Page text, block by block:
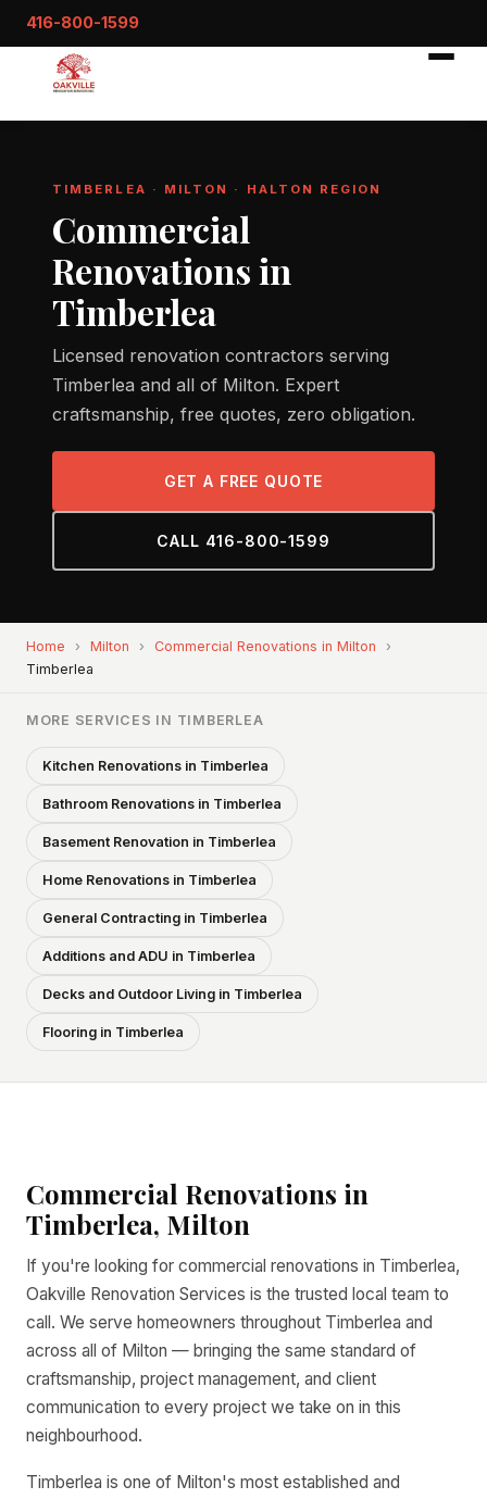
416-800-1599
TIMBERLEA · MILTON · HALTON REGION
Commercial
Renovations in
Timberlea
Licensed renovation contractors serving
Timberlea and all of Milton. Expert
craftsmanship, free quotes, zero obligation.
GET A FREE QUOTE
CALL 416-800-1599
Home › Milton › Commercial Renovations in Milton
›
Timberlea
MORE SERVICES IN TIMBERLEA
Kitchen Renovations in Timberlea
Bathroom Renovations in Timberlea
Basement Renovation in Timberlea
Home Renovations in Timberlea
General Contracting in Timberlea
Additions and ADU in Timberlea
Decks and Outdoor Living in Timberlea
Flooring in Timberlea
Commercial Renovations in
Timberlea, Milton
If you're looking for commercial renovations in Timberlea,
Oakville Renovation Services is the trusted local team to
call. We serve homeowners throughout Timberlea and
across all of Milton — bringing the same standard of
craftsmanship, project management, and client
communication to every project we take on in this
neighbourhood.
Timberlea is one of Milton's most established and